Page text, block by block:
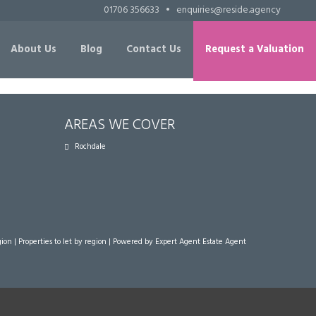
01706 356633 • enquiries@reside.agency
About Us Blog Contact Us Request a Valuation
AREAS WE COVER
Rochdale
| Properties to let by region | Powered by Expert Agent Estate Agent